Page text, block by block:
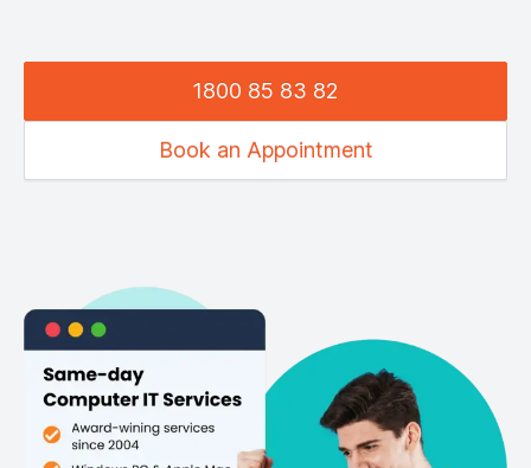
1800 85 83 82
Book an Appointment